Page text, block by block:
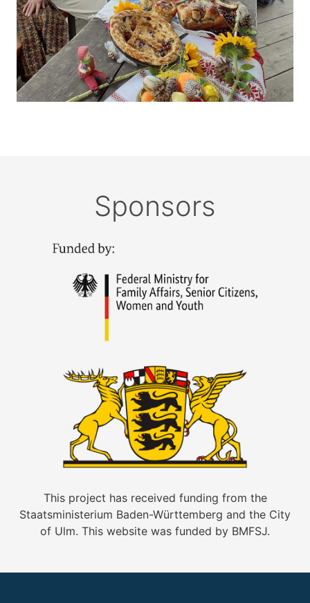
Sponsors
This project has received funding from the
Staatsministerium Baden-Württemberg and the City
of Ulm. This website was funded by BMFSJ.